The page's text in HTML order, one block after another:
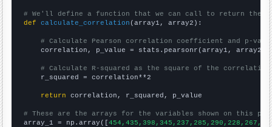
# We'll define a function that we can call to return the
def
calculate_correlation (array1, array2):
# Calculate Pearson correlation coefficient and p-
    correlation, p_value = stats.pearsonr(array1, array2)
# Calculate R-squared as the square of the
    r_squared = correlation**2
return correlation, r_squared, p_value
# These are the arrays for the variables shown on this
array_1 = np.array([